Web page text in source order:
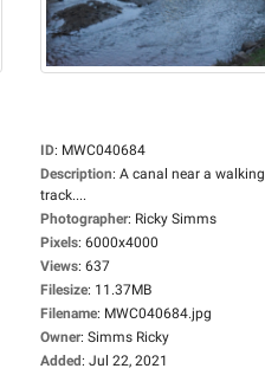
ID: MWC040684
Description: A canal near a walking
track....
Photographer: Ricky Simms
Pixels: 6000x4000
Views: 637
Filesize: 11.37MB
Filename: MWC040684.jpg
Owner: Simms Ricky
Added: Jul 22, 2021